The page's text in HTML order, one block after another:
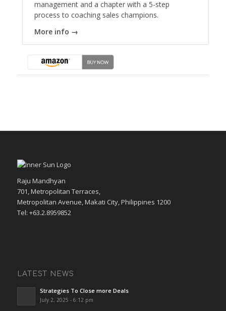
management and a chapter with a 5-step
process to coaching sales champions.
More info →
Raju Mandhyan
701, Metropolitan Terraces,
Metropolitan Avenue, Makati City, Philippines 1200
Tel: +63.2.8959852
LATEST NEWS
Strategies To Close more Deals
July 2, 2025 - 6:12 pm